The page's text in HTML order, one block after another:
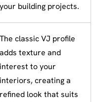
your building projects.
The classic VJ profile
adds texture and
interest to your
interiors, creating a
refined look that suits